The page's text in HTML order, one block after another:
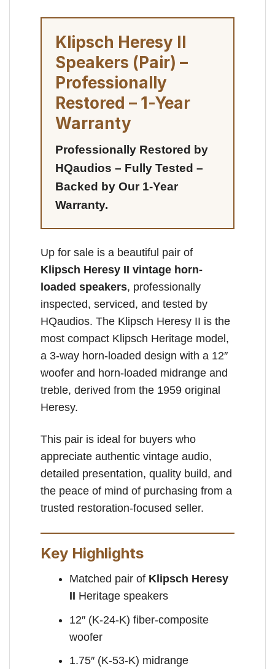
Klipsch Heresy II
Speakers (Pair) –
Professionally
Restored – 1-Year
Warranty
Professionally Restored by
HQaudios – Fully Tested –
Backed by Our 1-Year
Warranty.
Up for sale is a beautiful pair of
Klipsch Heresy II vintage horn-
loaded speakers, professionally
inspected, serviced, and tested by
HQaudios. The Klipsch Heresy II is the
most compact Klipsch Heritage model,
a 3-way horn-loaded design with a 12″
woofer and horn-loaded midrange and
treble, derived from the 1959 original
Heresy.
This pair is ideal for buyers who
appreciate authentic vintage audio,
detailed presentation, quality build, and
the peace of mind of purchasing from a
trusted restoration-focused seller.
Key Highlights
Matched pair of Klipsch Heresy
II Heritage speakers
12″ (K-24-K) fiber-composite
woofer
1.75″ (K-53-K) midrange